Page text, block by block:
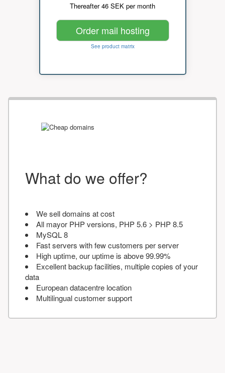
Thereafter 46 SEK per month
Order mail hosting
See product matrix
What do we offer?
We sell domains at cost
All mayor PHP versions, PHP 5.6 > PHP 8.5
MySQL 8
Fast servers with few customers per server
High uptime, our uptime is above 99.99%
Excellent backup facilities, multiple copies of your
data
European datacentre location
Multilingual customer support